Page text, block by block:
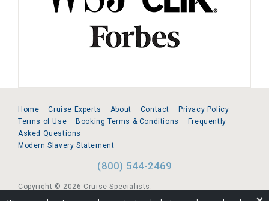
Home Cruise Experts About Contact
Privacy Policy
Terms of Use
Booking Terms & Conditions
Frequently
Asked Questions
Modern Slavery Statement
(800) 544-2469
Copyright © 2026 Cruise Specialists.